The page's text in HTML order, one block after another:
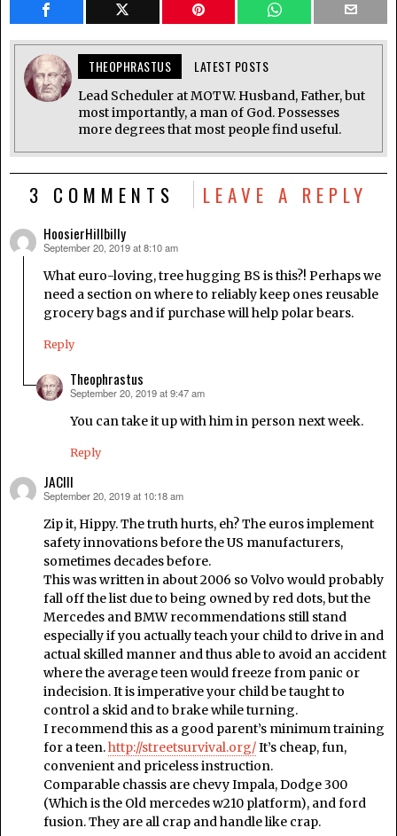
THEOPHRASTUS LATEST POSTS
Lead Scheduler at MOTW. Husband, Father, but
most importantly, a man of God. Possesses
more degrees that most people find useful.
3 COMMENTS LEAVE A REPLY
HoosierHillbilly
says:
September 20, 2019 at 8:10 am
What euro-loving, tree hugging BS is this?! Perhaps we
need a section on where to reliably keep ones reusable
grocery bags and if purchase will help polar bears.
Reply
Theophrastus
says:
September 20, 2019 at 9:47 am
You can take it up with him in person next week.
Reply
JACIII
says:
September 20, 2019 at 10:18 am
Zip it, Hippy. The truth hurts, eh? The euros implement
safety innovations before the US manufacturers,
sometimes decades before.
This was written in about 2006 so Volvo would probably
fall off the list due to being owned by red dots, but the
Mercedes and BMW recommendations still stand
especially if you actually teach your child to drive in and
actual skilled manner and thus able to avoid an accident
where the average teen would freeze from panic or
indecision. It is imperative your child be taught to
control a skid and to brake while turning.
I recommend this as a good parent’s minimum training
for a teen.http://streetsurvival.org/It’s cheap, fun,
convenient and priceless instruction.
Comparable chassis are chevy Impala, Dodge 300
(Which is the Old mercedes w210 platform), and ford
fusion. They are all crap and handle like crap.